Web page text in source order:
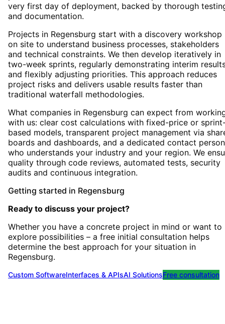
very first day of deployment, backed by thorough
and documentation.
Projects in Regensburg start with a discovery workshop
on site to understand business processes, stakeholders
and technical constraints. We then develop iteratively in
two-week sprints, regularly demonstrating interim
and flexibly adjusting priorities. This approach reduces
project risks and delivers usable results faster than
traditional waterfall methodologies.
What companies in Regensburg can expect from
with us: clear cost calculations with fixed-price or
based models, transparent project management via
boards and dashboards, and a dedicated contact person
who understands your industry and your region. We
quality through code reviews, automated tests, security
audits and continuous integration.
Getting started in Regensburg
Ready to discuss your project?
Whether you have a concrete project in mind or want to
explore possibilities – a free initial consultation helps
determine the best approach for your situation in
Regensburg.
Custom SoftwareInterfaces & APIsAI SolutionsFree consultation